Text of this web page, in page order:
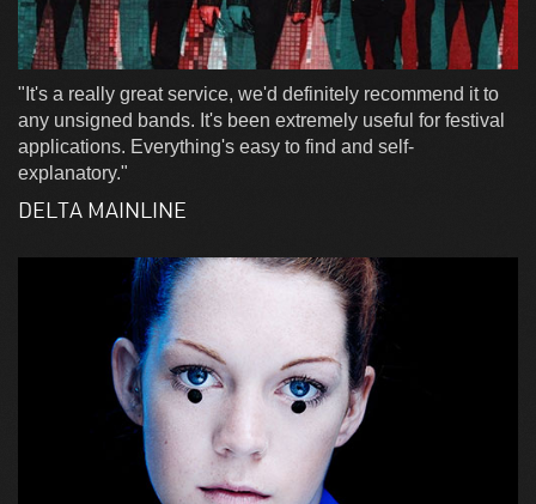
"It's a really great service, we'd definitely recommend it to
any unsigned bands. It's been extremely useful for festival
applications. Everything's easy to find and self-
explanatory."
DELTA MAINLINE